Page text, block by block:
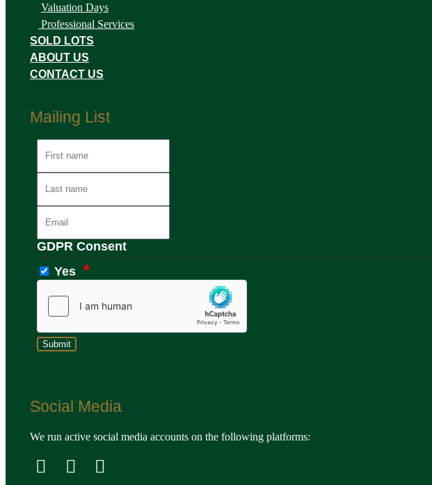
Valuation Days
Professional Services
SOLD LOTS
ABOUT US
CONTACT US
Mailing List
GDPR Consent
Yes
Social Media
We run active social media accounts on the following platforms: